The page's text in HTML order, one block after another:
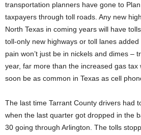
transportation planners have gone to
taxpayers through toll roads. Any new
North Texas in coming years will have
toll-only new highways or toll lanes
pain won’t just be in nickels and dimes –
year, far more than the increased gas tax
soon be as common in Texas as cell
The last time Tarrant County drivers had
when the last quarter got dropped in the
30 going through Arlington. The tolls